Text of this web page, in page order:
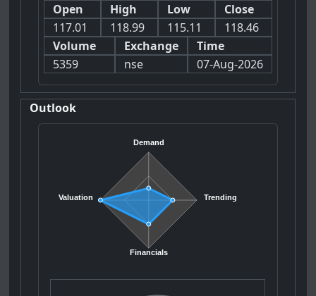
Open
117.01
High
118.99
Low
115.11
Close
118.46
Volume
5359
Exchange
nse
Time
07-Aug-2026
Outlook
Demand
Trending
Financials
Valuation